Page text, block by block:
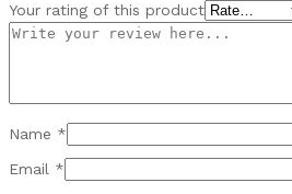
Your rating of this product
Name *
Email *